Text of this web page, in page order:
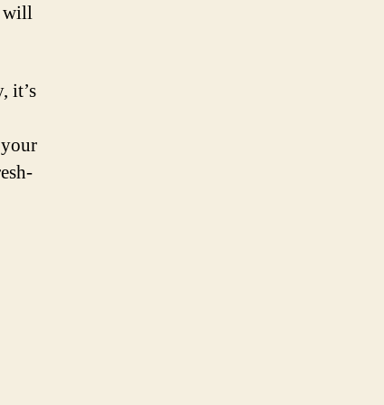
will
it’s